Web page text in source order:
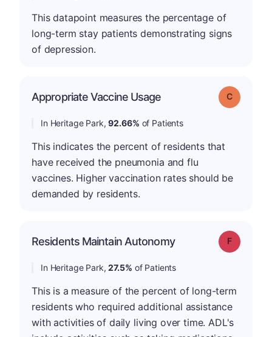
This datapoint measures the percentage of
long-term stay patients demonstrating signs
of depression.
Appropriate Vaccine Usage Grade: C
In Heritage Park,92.66% of Patients
This indicates the percent of residents that
have received the pneumonia and flu
vaccines. Higher vaccination rates should be
demanded by residents.
Residents Maintain Autonomy Grade: F
In Heritage Park,27.5% of Patients
This is a measure of the percent of long-term
residents who required additional assistance
with activities of daily living over time. ADL's